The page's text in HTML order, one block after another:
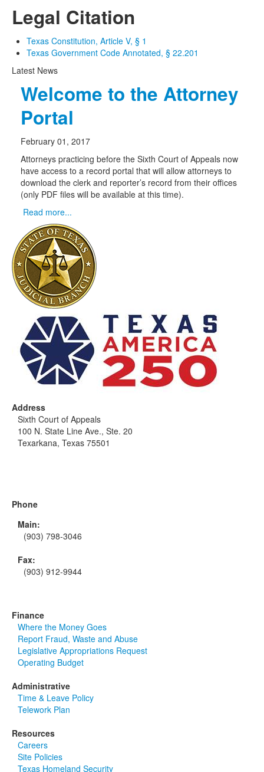
Legal Citation
Texas Constitution, Article V, § 1
Texas Government Code Annotated, § 22.201
Latest News
Welcome to the Attorney
Portal
February 01, 2017
Attorneys practicing before the Sixth Court of Appeals now
have access to a record portal that will allow attorneys to
download the clerk and reporter’s record from their offices
(only PDF files will be available at this time).
Read more...
Address
Sixth Court of Appeals
100 N. State Line Ave., Ste. 20
Texarkana, Texas 75501
Phone
Main:
(903) 798-3046
Fax:
(903) 912-9944
Finance
Where the Money Goes
Report Fraud, Waste and Abuse
Legislative Appropriations Request
Operating Budget
Administrative
Time & Leave Policy
Telework Plan
Resources
Careers
Site Policies
Texas Homeland Security